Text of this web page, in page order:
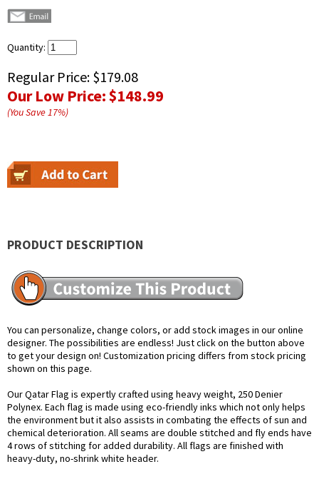
Quantity:
Regular Price: $179.08
Our Low Price:$148.99
(You Save17%)
PRODUCT DESCRIPTION
You can personalize, change colors, or add stock images in our online
designer. The possibilities are endless! Just click on the button above
to get your design on! Customization pricing differs from stock pricing
shown on this page.
Our Qatar Flag is expertly crafted using heavy weight, 250 Denier
Polynex. Each flag is made using eco-friendly inks which not only helps
the environment but it also assists in combating the effects of sun and
chemical deterioration. All seams are double stitched and fly ends have
4 rows of stitching for added durability. All flags are finished with
heavy-duty, no-shrink white header.